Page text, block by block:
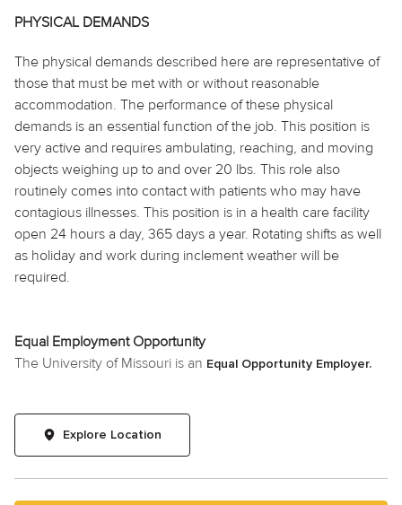
PHYSICAL DEMANDS
The physical demands described here are representative of
those that must be met with or without reasonable
accommodation. The performance of these physical
demands is an essential function of the job. This position is
very active and requires ambulating, reaching, and moving
objects weighing up to and over 20 lbs. This role also
routinely comes into contact with patients who may have
contagious illnesses. This position is in a health care facility
open 24 hours a day, 365 days a year. Rotating shifts as well
as holiday and work during inclement weather will be
required.
Equal Employment Opportunity
The University of Missouri is an Equal Opportunity Employer.
Explore Location